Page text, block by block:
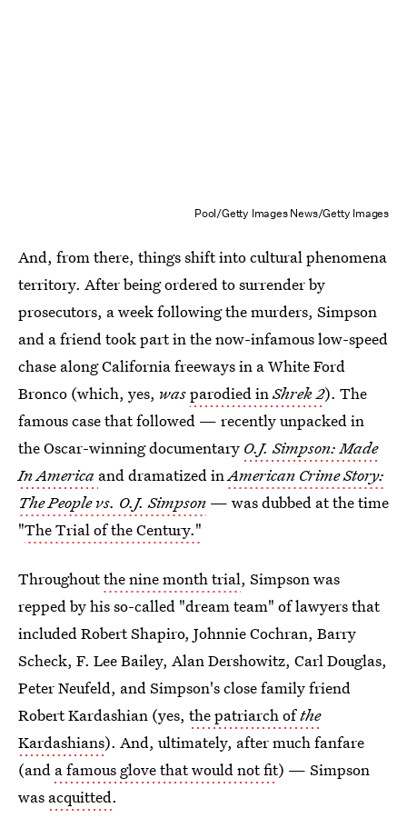
Pool/Getty Images News/Getty Images
And, from there, things shift into cultural phenomena
territory. After being ordered to surrender by
prosecutors, a week following the murders, Simpson
and a friend took part in the now-infamous low-speed
chase along California freeways in a White Ford
Bronco (which, yes, wasparodied inShrek 2). The
famous case that followed — recently unpacked in
the Oscar-winning documentary O.J. Simpson: Made
In America and dramatized inAmerican Crime Story:
The People vs. O.J. Simpson — was dubbed at the time
"The Trial of the Century."
Throughoutthe nine month trial, Simpson was
repped by his so-called "dream team" of lawyers that
included Robert Shapiro, Johnnie Cochran, Barry
Scheck, F. Lee Bailey, Alan Dershowitz, Carl Douglas,
Peter Neufeld, and Simpson's close family friend
Robert Kardashian (yes, the patriarch ofthe
Kardashians). And, ultimately, after much fanfare
(and a famous glove that would not fit) — Simpson
was acquitted.